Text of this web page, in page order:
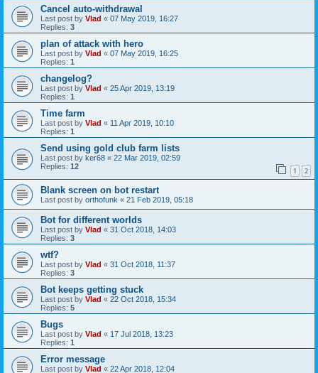
Cancel auto-withdrawal
Last post by Vlad « 07 May 2019, 16:27
Replies: 3
plan of attack with hero
Last post by Vlad « 07 May 2019, 16:25
Replies: 1
changelog?
Last post by Vlad « 25 Apr 2019, 13:19
Replies: 1
Time farm
Last post by Vlad « 11 Apr 2019, 10:10
Replies: 1
Send using gold club farm lists
Last post by ker68 « 22 Mar 2019, 02:59
Replies: 12 1 2
Blank screen on bot restart
Last post by orthofunk « 21 Feb 2019, 05:18
Bot for different worlds
Last post by Vlad « 31 Oct 2018, 14:03
Replies: 3
wtf?
Last post by Vlad « 31 Oct 2018, 11:37
Replies: 3
Bot keeps getting stuck
Last post by Vlad « 22 Oct 2018, 15:34
Replies: 5
Bugs
Last post by Vlad « 17 Jul 2018, 13:23
Replies: 1
Error message
Last post by Vlad « 22 Apr 2018, 12:04